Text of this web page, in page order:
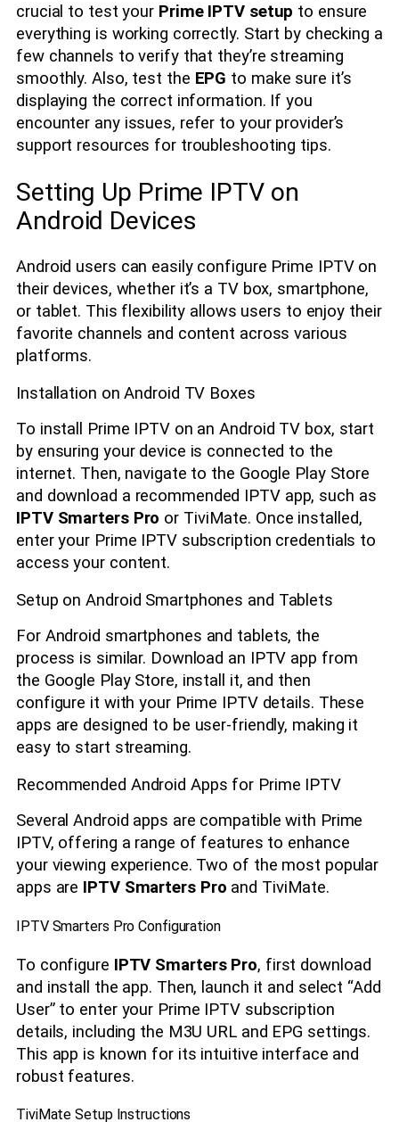
crucial to test your Prime IPTV setup to ensure
everything is working correctly. Start by checking a
few channels to verify that they’re streaming
smoothly. Also, test the EPG to make sure it’s
displaying the correct information. If you
encounter any issues, refer to your provider’s
support resources for troubleshooting tips.
Setting Up Prime IPTV on
Android Devices
Android users can easily configure Prime IPTV on
their devices, whether it’s a TV box, smartphone,
or tablet. This flexibility allows users to enjoy their
favorite channels and content across various
platforms.
Installation on Android TV Boxes
To install Prime IPTV on an Android TV box, start
by ensuring your device is connected to the
internet. Then, navigate to the Google Play Store
and download a recommended IPTV app, such as
IPTV Smarters Pro or TiviMate. Once installed,
enter your Prime IPTV subscription credentials to
access your content.
Setup on Android Smartphones and Tablets
For Android smartphones and tablets, the
process is similar. Download an IPTV app from
the Google Play Store, install it, and then
configure it with your Prime IPTV details. These
apps are designed to be user-friendly, making it
easy to start streaming.
Recommended Android Apps for Prime IPTV
Several Android apps are compatible with Prime
IPTV, offering a range of features to enhance
your viewing experience. Two of the most popular
apps are IPTV Smarters Pro and TiviMate.
IPTV Smarters Pro Configuration
To configure IPTV Smarters Pro, first download
and install the app. Then, launch it and select “Add
User” to enter your Prime IPTV subscription
details, including the M3U URL and EPG settings.
This app is known for its intuitive interface and
robust features.
TiviMate Setup Instructions